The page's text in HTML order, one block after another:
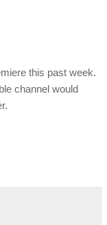
this past week.
channel would